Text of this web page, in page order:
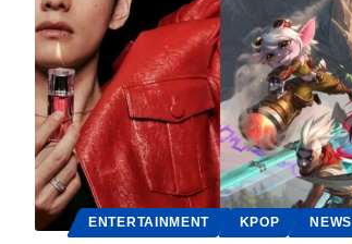
ENTERTAINMENT KPOP NEWS